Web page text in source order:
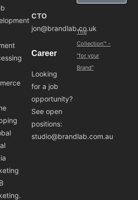
CTO
jon@brandlab.co.uk
Career
Looking
for a job
opportunity?
See open
positions:
studio@brandlab.com.au
The
Collection™ -
"for your
Brand"